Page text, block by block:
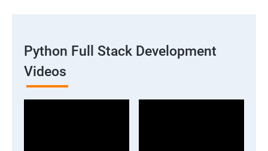
Python Full Stack Development
Videos